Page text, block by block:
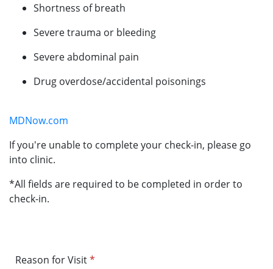
Shortness of breath
Severe trauma or bleeding
Severe abdominal pain
Drug overdose/accidental poisonings
MDNow.com
If you're unable to complete your check-in, please go
into clinic.
*All fields are required to be completed in order to
check-in.
Reason for Visit*